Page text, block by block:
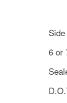
6 or